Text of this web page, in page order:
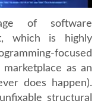
of software
which is highly
focused
as an
does happen).
structural